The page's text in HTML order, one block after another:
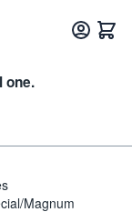
one.
Magnum